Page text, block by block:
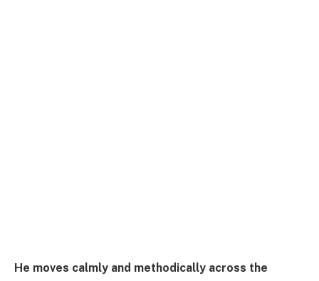
He moves calmly and methodically across the